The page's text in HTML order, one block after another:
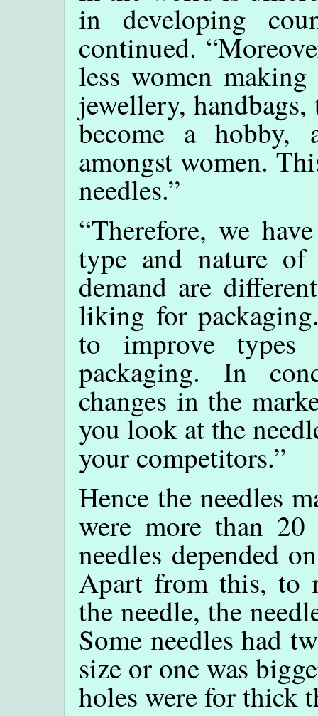
in developing
continued.
less women
jewellery,
become a hobby,
amongst women.
needles.”
“Therefore, we
type and nature of
demand are
liking for
to improve types
packaging. In
changes in the
you look at the
your competitors.”
Hence the needles
were more than
needles depended
Apart from this, to
the needle, the
Some needles had
size or one was
holes were for thick